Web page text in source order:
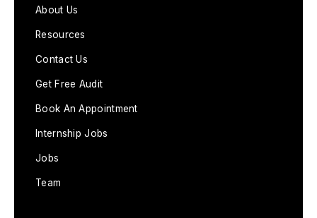
About Us
Resources
Contact Us
Get Free Audit
Book An Appointment
Internship Jobs
Jobs
Team